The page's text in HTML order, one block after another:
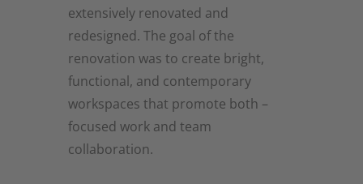
extensively renovated and
redesigned. The goal of the
renovation was to create bright,
functional, and contemporary
workspaces that promote both –
focused work and team
collaboration.